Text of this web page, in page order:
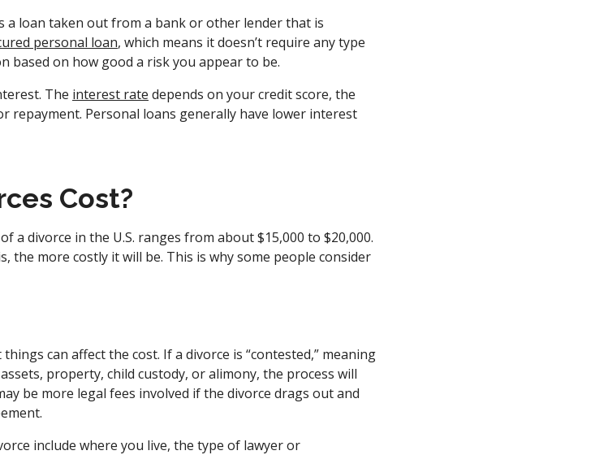
a loan taken out from a bank or other lender that is
personal loan, which means it doesn’t require any type
based on how good a risk you appear to be.
The interest rate depends on your credit score, the
repayment. Personal loans generally have lower interest
Cost?
a divorce in the U.S. ranges from about $15,000 to $20,000.
the more costly it will be. This is why some people consider
can affect the cost. If a divorce is “contested,” meaning
property, child custody, or alimony, the process will
be more legal fees involved if the divorce drags out and
include where you live, the type of lawyer or